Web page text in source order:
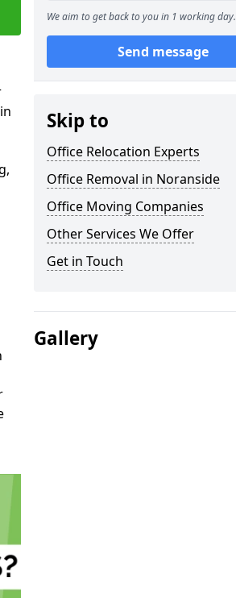
We aim to get back to you in 1 working day.
Send message
Skip to
Office Relocation Experts
Office Removal in Noranside
Office Moving Companies
Other Services We Offer
Get in Touch
Gallery